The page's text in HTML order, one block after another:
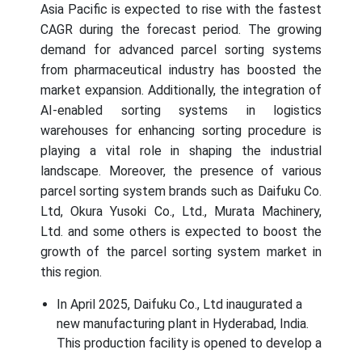
Asia Pacific is expected to rise with the fastest
CAGR during the forecast period. The growing
demand for advanced parcel sorting systems
from pharmaceutical industry has boosted the
market expansion. Additionally, the integration of
AI-enabled sorting systems in logistics
warehouses for enhancing sorting procedure is
playing a vital role in shaping the industrial
landscape. Moreover, the presence of various
parcel sorting system brands such as Daifuku Co.
Ltd, Okura Yusoki Co., Ltd., Murata Machinery,
Ltd. and some others is expected to boost the
growth of the parcel sorting system market in
this region.
In April 2025, Daifuku Co., Ltd inaugurated a
new manufacturing plant in Hyderabad, India.
This production facility is opened to develop a